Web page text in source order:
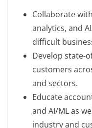
Collaborate
analytics, and
difficult
Develop state-
customers
and sectors.
Educate
and AI/ML as
industry and